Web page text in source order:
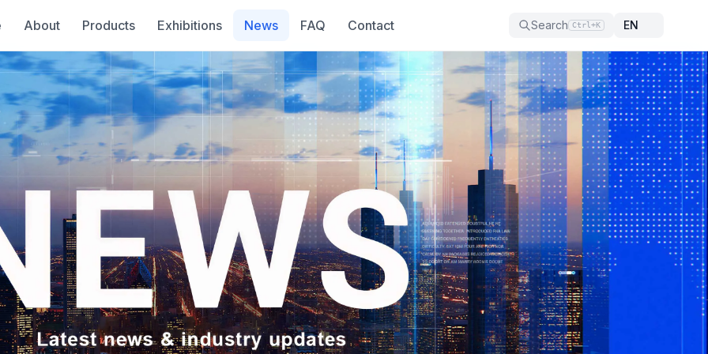
About Products Exhibitions News FAQ Contact Search Ctrl+K